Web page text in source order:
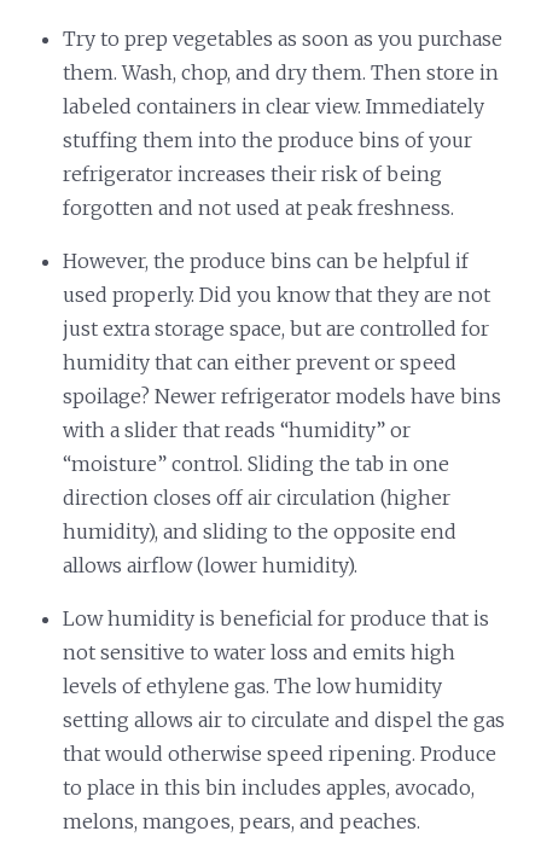
Try to prep vegetables as soon as you purchase
them. Wash, chop, and dry them. Then store in
labeled containers in clear view. Immediately
stuffing them into the produce bins of your
refrigerator increases their risk of being
forgotten and not used at peak freshness.
However, the produce bins can be helpful if
used properly. Did you know that they are not
just extra storage space, but are controlled for
humidity that can either prevent or speed
spoilage? Newer refrigerator models have bins
with a slider that reads “humidity” or
“moisture” control. Sliding the tab in one
direction closes off air circulation (higher
humidity), and sliding to the opposite end
allows airflow (lower humidity).
Low humidity is beneficial for produce that is
not sensitive to water loss and emits high
levels of ethylene gas. The low humidity
setting allows air to circulate and dispel the gas
that would otherwise speed ripening. Produce
to place in this bin includes apples, avocado,
melons, mangoes, pears, and peaches.